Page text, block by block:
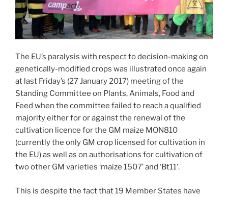
The EU’s paralysis with respect to decision-making on
genetically-modified crops was illustrated once again
at last Friday’s (27 January 2017) meeting of the
Standing Committee on Plants, Animals, Food and
Feed when the committee failed to reach a qualified
majority either for or against the renewal of the
cultivation licence for the GM maize MON810
(currently the only GM crop licensed for cultivation in
the EU) as well as on authorisations for cultivation of
two other GM varieties ‘maize 1507’ and ‘Bt11’.
This is despite the fact that 19 Member States have